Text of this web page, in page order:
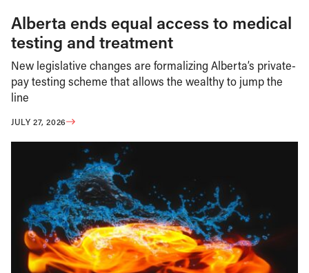
Alberta ends equal access to medical
testing and treatment
New legislative changes are formalizing Alberta’s private-
pay testing scheme that allows the wealthy to jump the
line
JULY 27, 2026